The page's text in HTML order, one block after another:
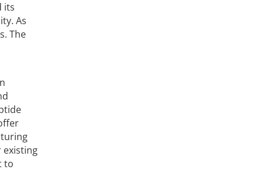
its
As
The
existing
to